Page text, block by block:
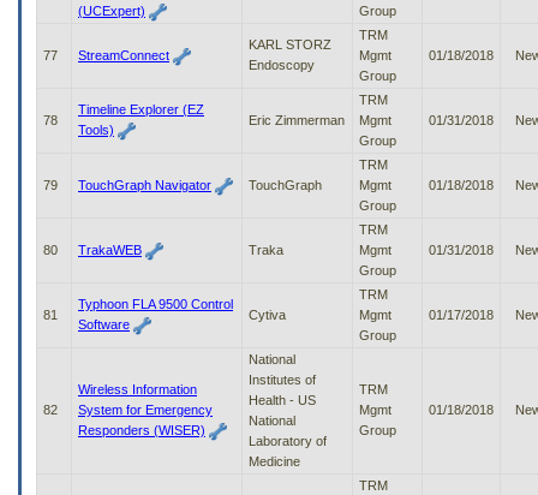
(UCExpert)
Group
77 StreamConnect
KARL STORZ
Endoscopy
TRM
Mgmt
Group
01/18/2018
78
Timeline Explorer (EZ
Tools)
Eric Zimmerman
TRM
Mgmt
Group
01/31/2018
79 TouchGraph Navigator TouchGraph
TRM
Mgmt
Group
01/18/2018
80 TrakaWEB Traka
TRM
Mgmt
Group
01/31/2018
81
Typhoon FLA 9500 Control
Software
Cytiva
TRM
Mgmt
Group
01/17/2018
82
Wireless Information
System for Emergency
Responders (WISER)
National
Institutes of
Health - US
National
Laboratory of
Medicine
TRM
Mgmt
Group
01/18/2018
TRM